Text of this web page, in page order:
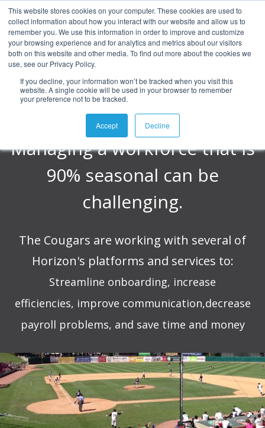
This website stores cookies on your computer. These cookies are used to
collect information about how you interact with our website and allow us to
remember you. We use this information in order to improve and customize
your browsing experience and for analytics and metrics about our visitors
both on this website and other media. To find out more about the cookies we
use, see our Privacy Policy.
If you decline, your information won’t be tracked when you visit this
website. A single cookie will be used in your browser to remember
your preference not to be tracked.
Accept Decline
Kane County
Cougars
Managing a workforce that is
90% seasonal can be
challenging.
The Cougars are working with several of
Horizon's platforms and services to:
Streamline onboarding, increase
efficiencies, improve communication,decrease
payroll problems, and save time and money